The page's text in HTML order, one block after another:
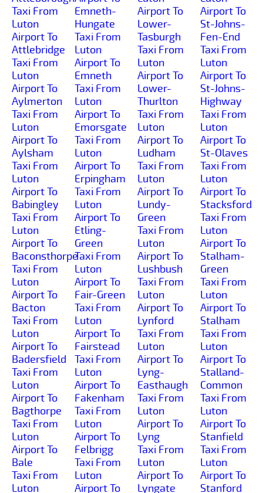
Taxi From
Luton
Airport To
Attlebridge
Taxi From
Luton
Airport To
Aylmerton
Taxi From
Luton
Airport To
Aylsham
Taxi From
Luton
Airport To
Babingley
Taxi From
Luton
Airport To
Baconsthorpe
Taxi From
Luton
Airport To
Bacton
Taxi From
Luton
Airport To
Badersfield
Taxi From
Luton
Airport To
Bagthorpe
Taxi From
Luton
Airport To
Bale
Taxi From
Luton
Emneth-
Hungate
Taxi From
Luton
Airport To
Emneth
Taxi From
Luton
Airport To
Emorsgate
Taxi From
Luton
Airport To
Erpingham
Taxi From
Luton
Airport To
Etling-
Green
Taxi From
Luton
Airport To
Fair-Green
Taxi From
Luton
Airport To
Fairstead
Taxi From
Luton
Airport To
Fakenham
Taxi From
Luton
Airport To
Felbrigg
Taxi From
Luton
Airport To
Airport To
Lower-
Tasburgh
Taxi From
Luton
Airport To
Lower-
Thurlton
Taxi From
Luton
Airport To
Ludham
Taxi From
Luton
Airport To
Lundy-
Green
Taxi From
Luton
Airport To
Lushbush
Taxi From
Luton
Airport To
Lynford
Taxi From
Luton
Airport To
Lyng-
Easthaugh
Taxi From
Luton
Airport To
Lyng
Taxi From
Luton
Airport To
Lyngate
Airport To
St-Johns-
Fen-End
Taxi From
Luton
Airport To
St-Johns-
Highway
Taxi From
Luton
Airport To
St-Olaves
Taxi From
Luton
Airport To
Stacksford
Taxi From
Luton
Airport To
Stalham-
Green
Taxi From
Luton
Airport To
Stalham
Taxi From
Luton
Airport To
Stalland-
Common
Taxi From
Luton
Airport To
Stanfield
Taxi From
Luton
Airport To
Stanford